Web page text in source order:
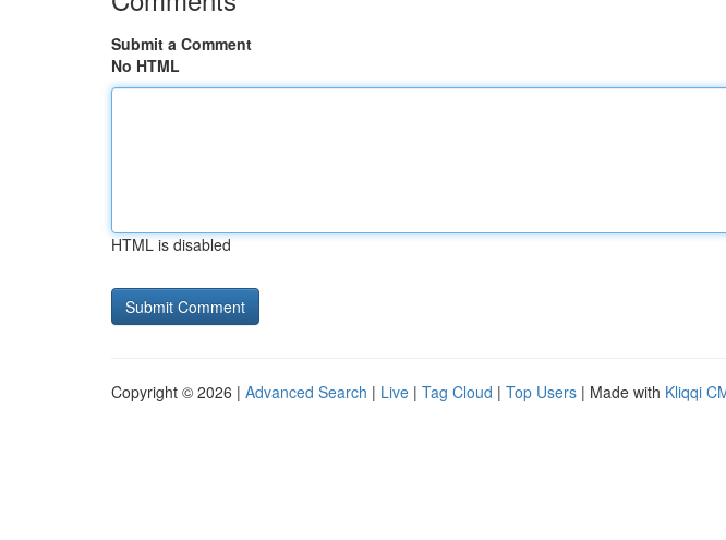
Submit a Comment
No HTML
HTML is disabled
Copyright © 2026 | Advanced Search | Live | Tag Cloud | Top Users | Made with Kliqqi